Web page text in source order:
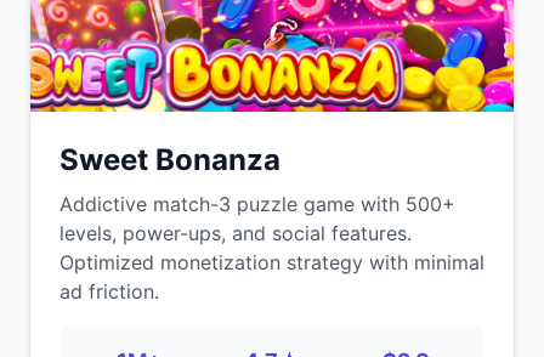
Sweet Bonanza
Addictive match-3 puzzle game with 500+
levels, power-ups, and social features.
Optimized monetization strategy with minimal
ad friction.